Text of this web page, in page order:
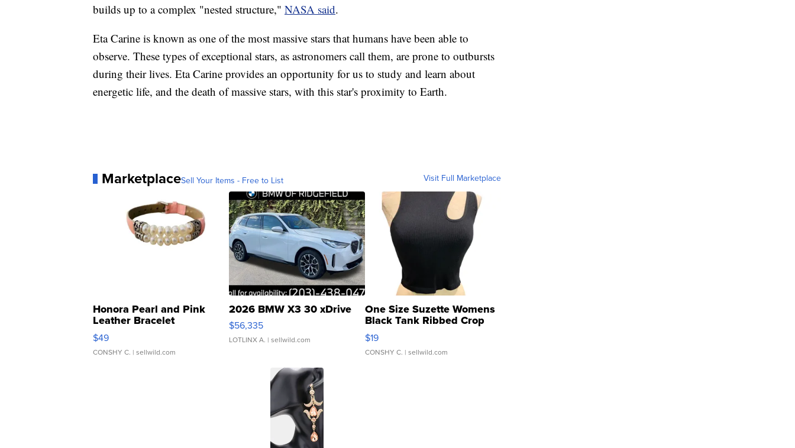
builds up to a complex "nested structure," NASA said.
Eta Carine is known as one of the most massive stars that humans have been able to
observe. These types of exceptional stars, as astronomers call them, are prone to outbursts
during their lives. Eta Carine provides an opportunity for us to study and learn about
energetic life, and the death of massive stars, with this star's proximity to Earth.
MarketplaceSell Your Items - Free to List Visit Full Marketplace
Honora Pearl and Pink
Leather Bracelet
Adjustable Buckle Clo...
$49
CONSHY C. | sellwild.com
2026 BMW X3 30 xDrive
$56,335
LOTLINX A. | sellwild.com
One Size Suzette Womens
Black Tank Ribbed Crop
Asymmetrical ...
$19
CONSHY C. | sellwild.com